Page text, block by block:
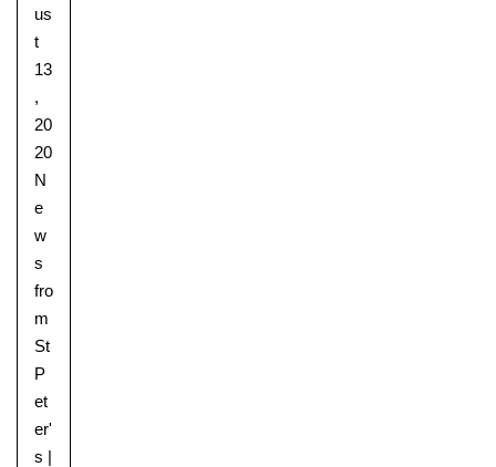
us
t
13
,
20
20
N
e
w
s
fro
m
St
P
et
er'
s |